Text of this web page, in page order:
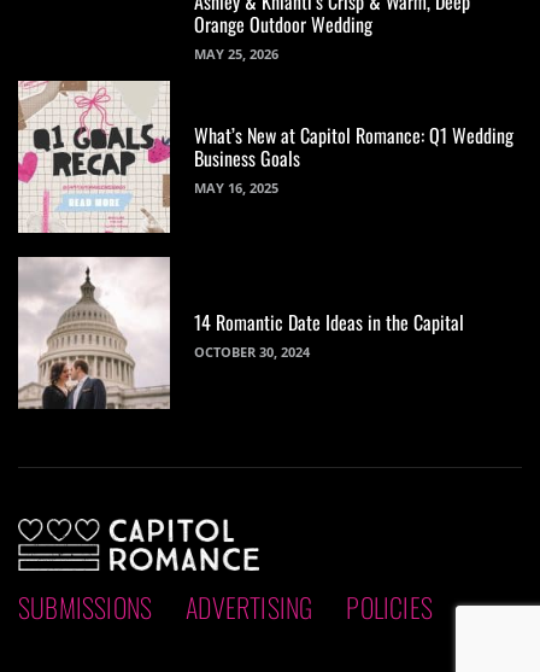
Orange Outdoor Wedding
MAY 25, 2026
What’s New at Capitol Romance: Q1 Wedding
Business Goals
MAY 16, 2025
14 Romantic Date Ideas in the Capital
OCTOBER 30, 2024
SUBMISSIONS ADVERTISING POLICIES